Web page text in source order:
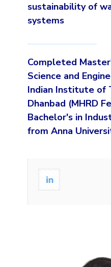
sustainability of
systems
Completed
Science and
Indian Institute of
Dhanbad (MHRD
Bachelor's in
from Anna